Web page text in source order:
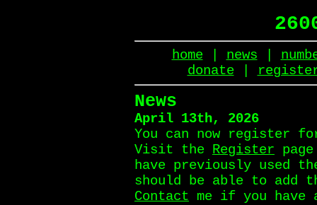
home| news
donate|
News
April 13th, 2026
You can now register
Visit the Register
have previously used
should be able to add
Contact me if you have